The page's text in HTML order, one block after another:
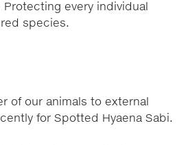
every individual
species.
of our animals to external
for Spotted Hyaena Sabi.